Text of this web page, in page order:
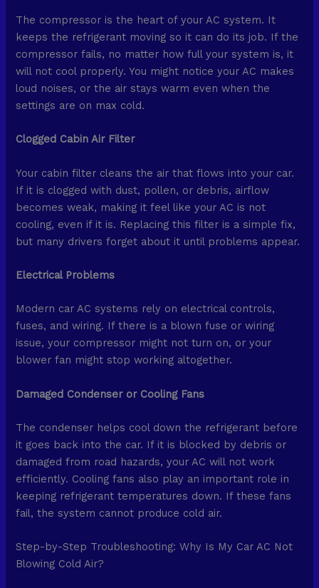
The compressor is the heart of your AC system. It
keeps the refrigerant moving so it can do its job. If the
compressor fails, no matter how full your system is, it
will not cool properly. You might notice your AC makes
loud noises, or the air stays warm even when the
settings are on max cold.
Clogged Cabin Air Filter
Your cabin filter cleans the air that flows into your car.
If it is clogged with dust, pollen, or debris, airflow
becomes weak, making it feel like your AC is not
cooling, even if it is. Replacing this filter is a simple fix,
but many drivers forget about it until problems appear.
Electrical Problems
Modern car AC systems rely on electrical controls,
fuses, and wiring. If there is a blown fuse or wiring
issue, your compressor might not turn on, or your
blower fan might stop working altogether.
Damaged Condenser or Cooling Fans
The condenser helps cool down the refrigerant before
it goes back into the car. If it is blocked by debris or
damaged from road hazards, your AC will not work
efficiently. Cooling fans also play an important role in
keeping refrigerant temperatures down. If these fans
fail, the system cannot produce cold air.
Step-by-Step Troubleshooting: Why Is My Car AC Not
Blowing Cold Air?